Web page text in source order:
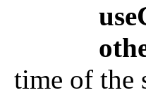
time of the